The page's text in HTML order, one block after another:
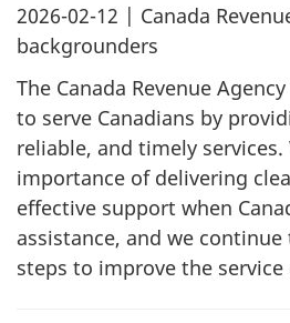
2026-02-12 | Canada
backgrounders
The Canada Revenue
to serve Canadians by
reliable, and timely
importance of delivering
effective support when
assistance, and we
steps to improve the service